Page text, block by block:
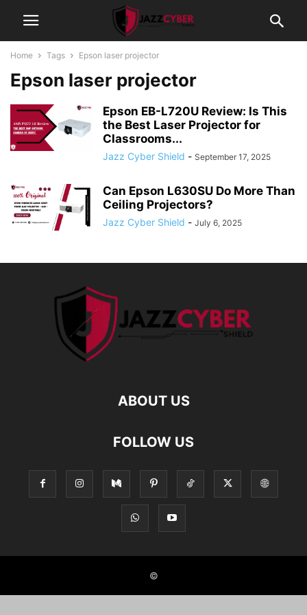
Home Tags Epson laser projector
Epson laser projector
Epson EB-L720U Review: Is This
the Best Laser Projector for
Classrooms...
Jazz Cyber Shield - September 17, 2025
Can Epson L630SU Do More Than
Ceiling Projectors?
Jazz Cyber Shield - July 6, 2025
ABOUT US
FOLLOW US
©